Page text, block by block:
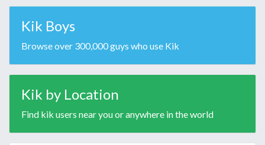
Kik Boys
Browse over 300,000 guys who use Kik
Kik by Location
Find kik users near you or anywhere in the world